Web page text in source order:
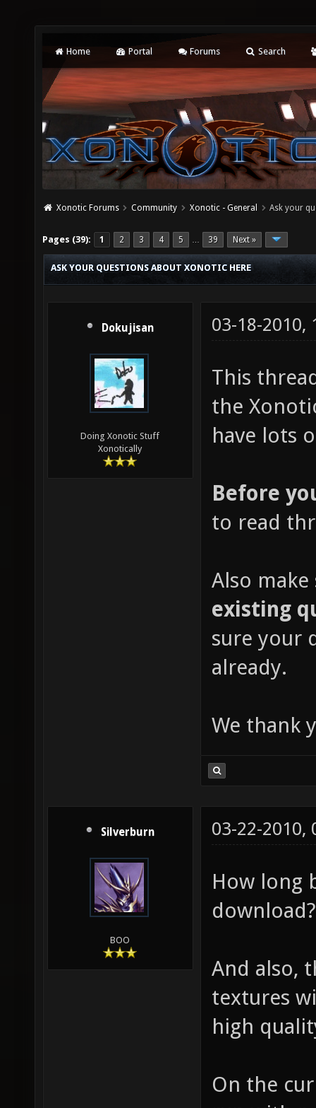
Home Portal Forums Search
Xonotic Forums Community Xonotic - General Ask your
Pages (39): 1 2 3 4 5 … 39 Next »
ASK YOUR QUESTIONS ABOUT XONOTIC HERE
Dokujisan
Doing Xonotic Stuff
Xonotically
03-18-2010,
This
the
have lots
Before
to read
Also
existing
sure your
already.
We thank
Silverburn
BOO
03-22-2010,
How long
download?
And also,
textures
high
On the